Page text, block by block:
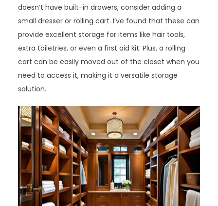
doesn’t have built-in drawers, consider adding a
small dresser or rolling cart. I’ve found that these can
provide excellent storage for items like hair tools,
extra toiletries, or even a first aid kit. Plus, a rolling
cart can be easily moved out of the closet when you
need to access it, making it a versatile storage
solution.